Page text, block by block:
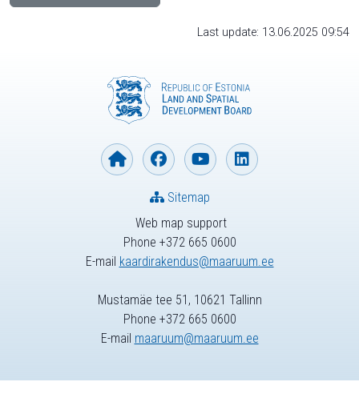
Last update: 13.06.2025 09:54
Web map support
Phone +372 665 0600
E-mail kaardirakendus@maaruum.ee
Sitemap
Mustamäe tee 51, 10621 Tallinn
Phone +372 665 0600
E-mail maaruum@maaruum.ee